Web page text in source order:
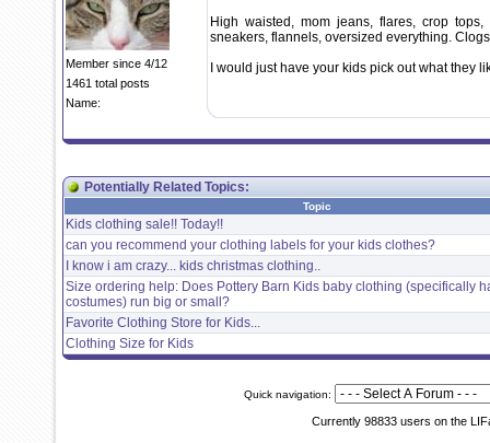
Member since 4/12
1461 total posts
Name:
High waisted, mom jeans, flares, crop
sneakers, flannels, oversized everything.
I would just have your kids pick out what they
Potentially Related Topics:
Topic
Kids clothing sale!! Today!!
can you recommend your clothing labels for your kids clothes?
I know i am crazy... kids christmas clothing..
Size ordering help: Does Pottery Barn Kids baby clothing (specifically
costumes) run big or small?
Favorite Clothing Store for Kids...
Clothing Size for Kids
Quick navigation:
Currently 98833 users on the